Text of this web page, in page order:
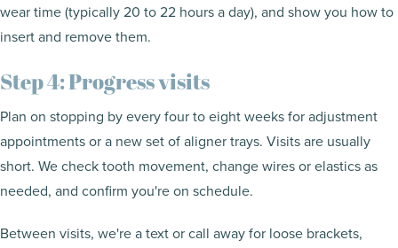
wear time (typically 20 to 22 hours a day), and show you how to
insert and remove them.
Step 4: Progress visits
Plan on stopping by every four to eight weeks for adjustment
appointments or a new set of aligner trays. Visits are usually
short. We check tooth movement, change wires or elastics as
needed, and confirm you're on schedule.
Between visits, we're a text or call away for loose brackets,